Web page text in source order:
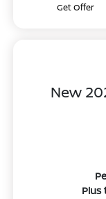
Get Offer
New
Plus